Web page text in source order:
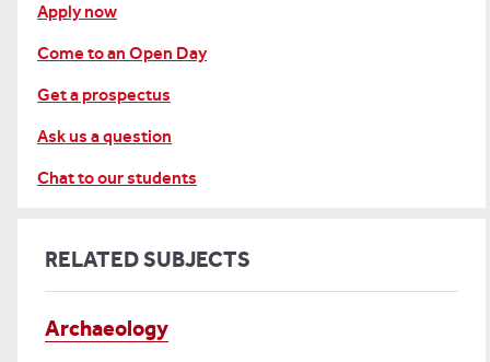
Apply now
Come to an Open Day
Get a prospectus
Ask us a question
Chat to our students
RELATED SUBJECTS
Archaeology